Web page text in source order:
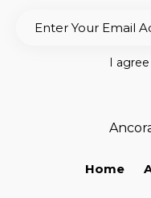
I
Home